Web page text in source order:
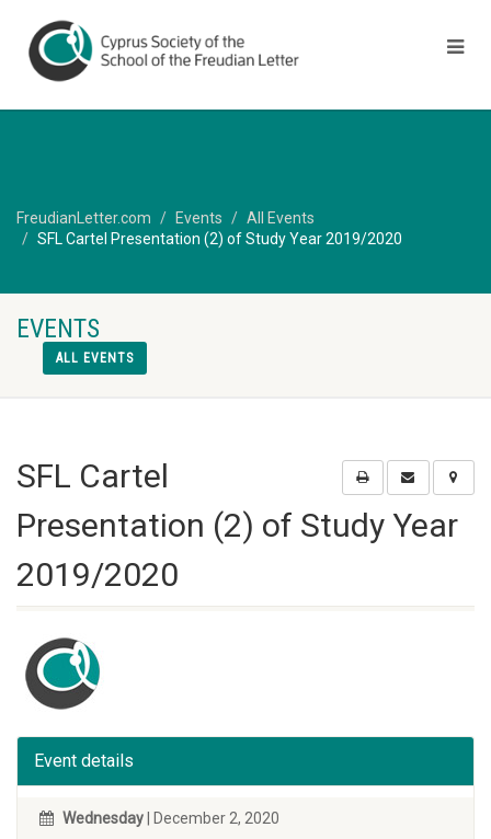
FreudianLetter.com Events
All Events
SFL Cartel Presentation (2) of Study Year 2019/2020
EVENTS
ALL EVENTS
SFL Cartel
Presentation (2) of Study Year
2019/2020
Event details
Wednesday | December 2, 2020